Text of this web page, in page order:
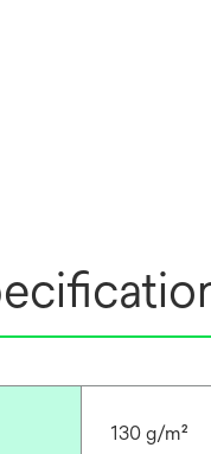
130 g/m²